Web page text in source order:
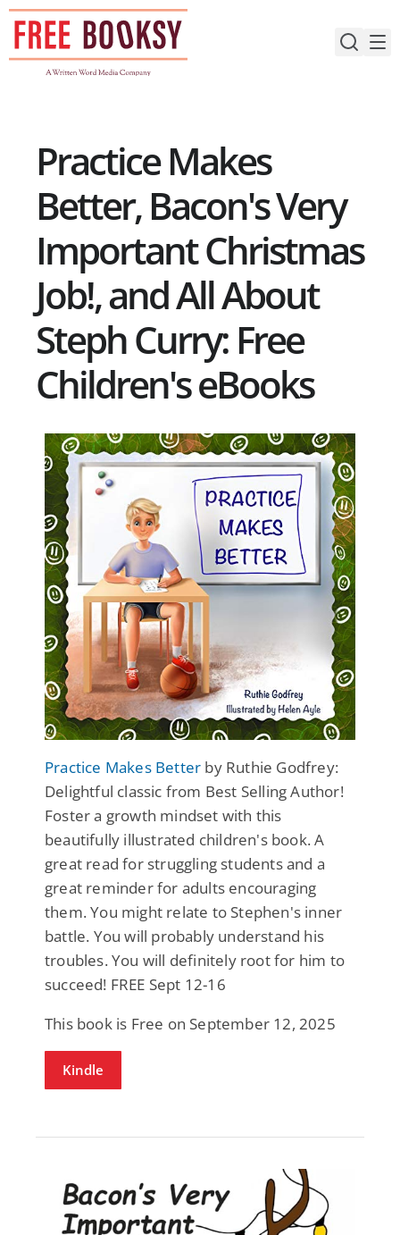
Skip
content
Practice Makes
Better, Bacon's Very
Important Christmas
Job!, and All About
Steph Curry: Free
Children's eBooks
Practice Makes Better by Ruthie Godfrey:
Delightful classic from Best Selling Author!
Foster a growth mindset with this
beautifully illustrated children's book. A
great read for struggling students and a
great reminder for adults encouraging
them. You might relate to Stephen's inner
battle. You will probably understand his
troubles. You will definitely root for him to
succeed! FREE Sept 12-16
This book is Free on September 12, 2025
Kindle